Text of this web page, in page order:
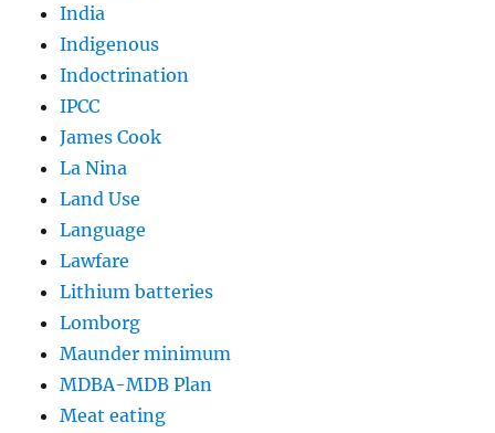
India
Indigenous
Indoctrination
IPCC
James Cook
La Nina
Land Use
Language
Lawfare
Lithium batteries
Lomborg
Maunder minimum
MDBA-MDB Plan
Meat eating